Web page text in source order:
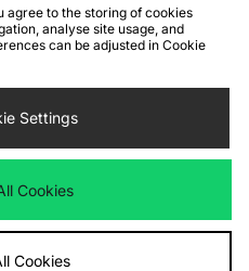
Was£165.00
agree to the storing of cookies
analyse site usage, and
can be adjusted in Cookie
Settings
Cookies
Cookies